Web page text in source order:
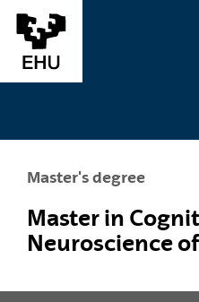
Skip to Main Content
Master's degree
Master in
Neuroscience